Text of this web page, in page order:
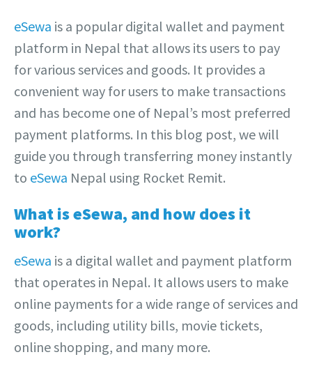
eSewa is a popular digital wallet and payment
platform in Nepal that allows its users to pay
for various services and goods. It provides a
convenient way for users to make transactions
and has become one of Nepal’s most preferred
payment platforms. In this blog post, we will
guide you through transferring money instantly
to eSewa Nepal using Rocket Remit.
What is eSewa, and how does it
work?
eSewa is a digital wallet and payment platform
that operates in Nepal. It allows users to make
online payments for a wide range of services and
goods, including utility bills, movie tickets,
online shopping, and many more.